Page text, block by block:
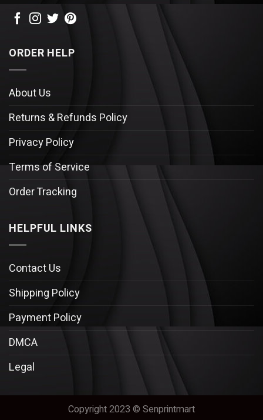
ORDER HELP
About Us
Returns & Refunds Policy
Privacy Policy
Terms of Service
Order Tracking
HELPFUL LINKS
Contact Us
Shipping Policy
Payment Policy
DMCA
Legal
Copyright 2023 © Senprintmart